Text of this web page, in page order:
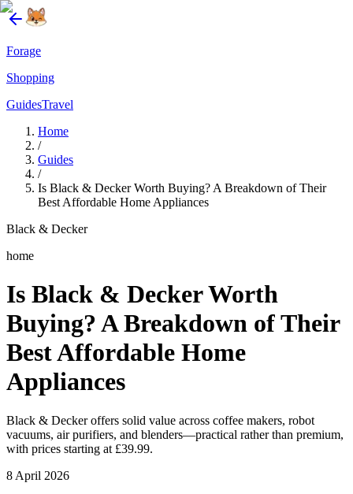
Forage
Shopping
GuidesTravel
Home
/
Guides
/
Is Black & Decker Worth Buying? A Breakdown of Their
Best Affordable Home Appliances
Black & Decker
home
Is Black & Decker Worth
Buying? A Breakdown of Their
Best Affordable Home
Appliances
Black & Decker offers solid value across coffee makers, robot
vacuums, air purifiers, and blenders—practical rather than premium,
with prices starting at £39.99.
8 April 2026